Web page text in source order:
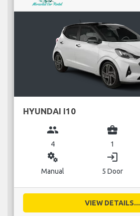
HYUNDAI I10
group
4
business_center
1
miscellaneous_services
Manual
login
5 Door
VIEW DETAILS...